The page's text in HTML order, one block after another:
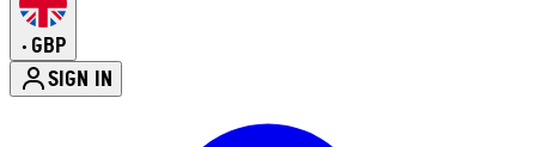
• GBP
SIGN IN